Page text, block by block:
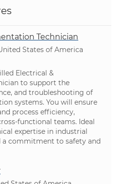
Technician
States of America
Electrical &
to support the
and troubleshooting of
systems. You will ensure
process efficiency,
functional teams. Ideal
expertise in industrial
a commitment to safety and